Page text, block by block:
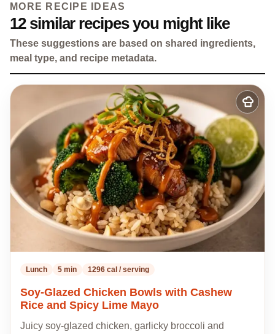
MORE RECIPE IDEAS
12 similar recipes you might like
These suggestions are based on shared ingredients,
meal type, and recipe metadata.
Add
to
my
recipes
Lunch 5 min 1296 cal / serving
Soy-Glazed Chicken Bowls with Cashew
Rice and Spicy Lime Mayo
Juicy soy-glazed chicken, garlicky broccoli and